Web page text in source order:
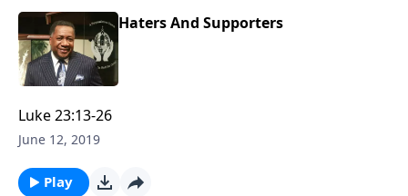
Haters And Supporters
Luke 23:13-26
June 12, 2019
Play